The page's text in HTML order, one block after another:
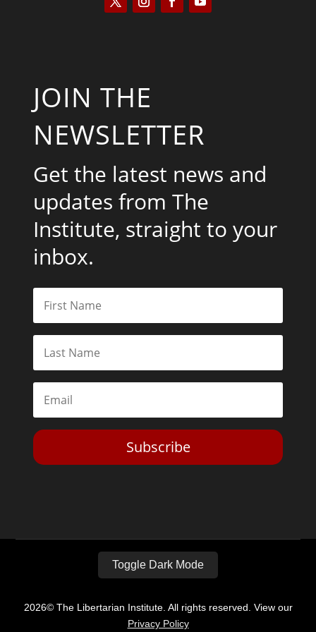
JOIN THE
NEWSLETTER
Get the latest news and
updates from The
Institute, straight to your
inbox.
Subscribe
Toggle Dark Mode
2026© The Libertarian Institute. All rights reserved. View our
Privacy Policy